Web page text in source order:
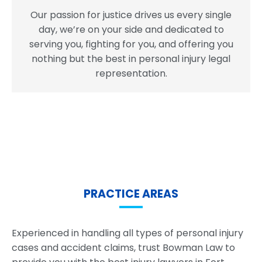
Our passion for justice drives us every single
day, we’re on your side and dedicated to
serving you, fighting for you, and offering you
nothing but the best in personal injury legal
representation.
PRACTICE AREAS
Experienced in handling all types of personal injury
cases and accident claims, trust Bowman Law to